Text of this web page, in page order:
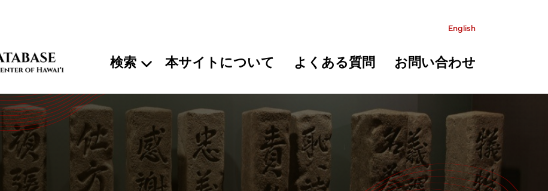
English
検索 本サイトについて よくある質問 お問い合わせ